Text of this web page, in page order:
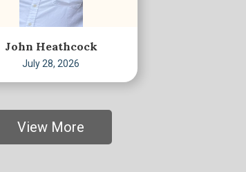
John Heathcock
July 28, 2026
View More